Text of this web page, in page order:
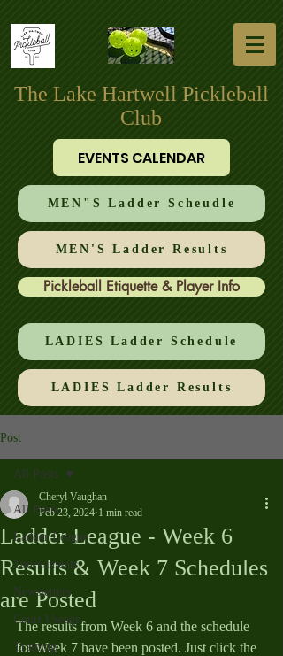
The Lake Hartwell Pickleball
Club
EVENTS CALENDAR
MEN"S Ladder Scheudle
MEN'S Ladder Results
Pickleball Etiquette & Player Info
LADIES Ladder Schedule
LADIES Ladder Results
Post
All Posts
Ladder League
Tournaments
Newsletters
Court Useage
Training
All Posts
Ladder League - Week 6
Results & Week 7 Schedules
are Posted
Cheryl Vaughan
Feb 23, 2024 1 min read
The results from Week 6 and the schedule
for Week 7 have been posted. Just click the